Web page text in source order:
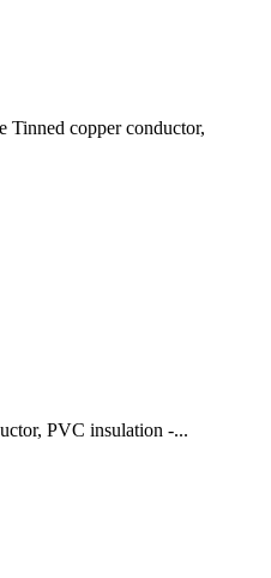
Tinned copper conductor,
PVC insulation -...